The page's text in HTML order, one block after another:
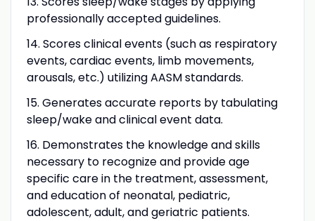
professionally accepted guidelines.
14. Scores clinical events (such as respiratory
events, cardiac events, limb movements,
arousals, etc.) utilizing AASM standards.
15. Generates accurate reports by tabulating
sleep/wake and clinical event data.
16. Demonstrates the knowledge and skills
necessary to recognize and provide age
specific care in the treatment, assessment,
and education of neonatal, pediatric,
adolescent, adult, and geriatric patients.